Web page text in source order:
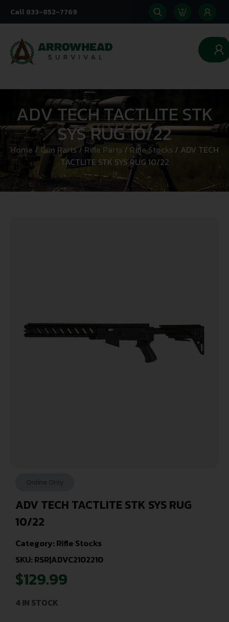
Call 833-852-7769
0
ADV TECH TACTLITE STK
SYS RUG 10/22
Home /Gun Parts/Rifle Parts / Rifle Stocks / ADV TECH
TACTLITE STK SYS RUG 10/22
ADV TECH TACTLITE STK SYS RUG
10/22
Category:Rifle Stocks
SKU: RSR|ADVC2102210
$129.99
4 IN STOCK